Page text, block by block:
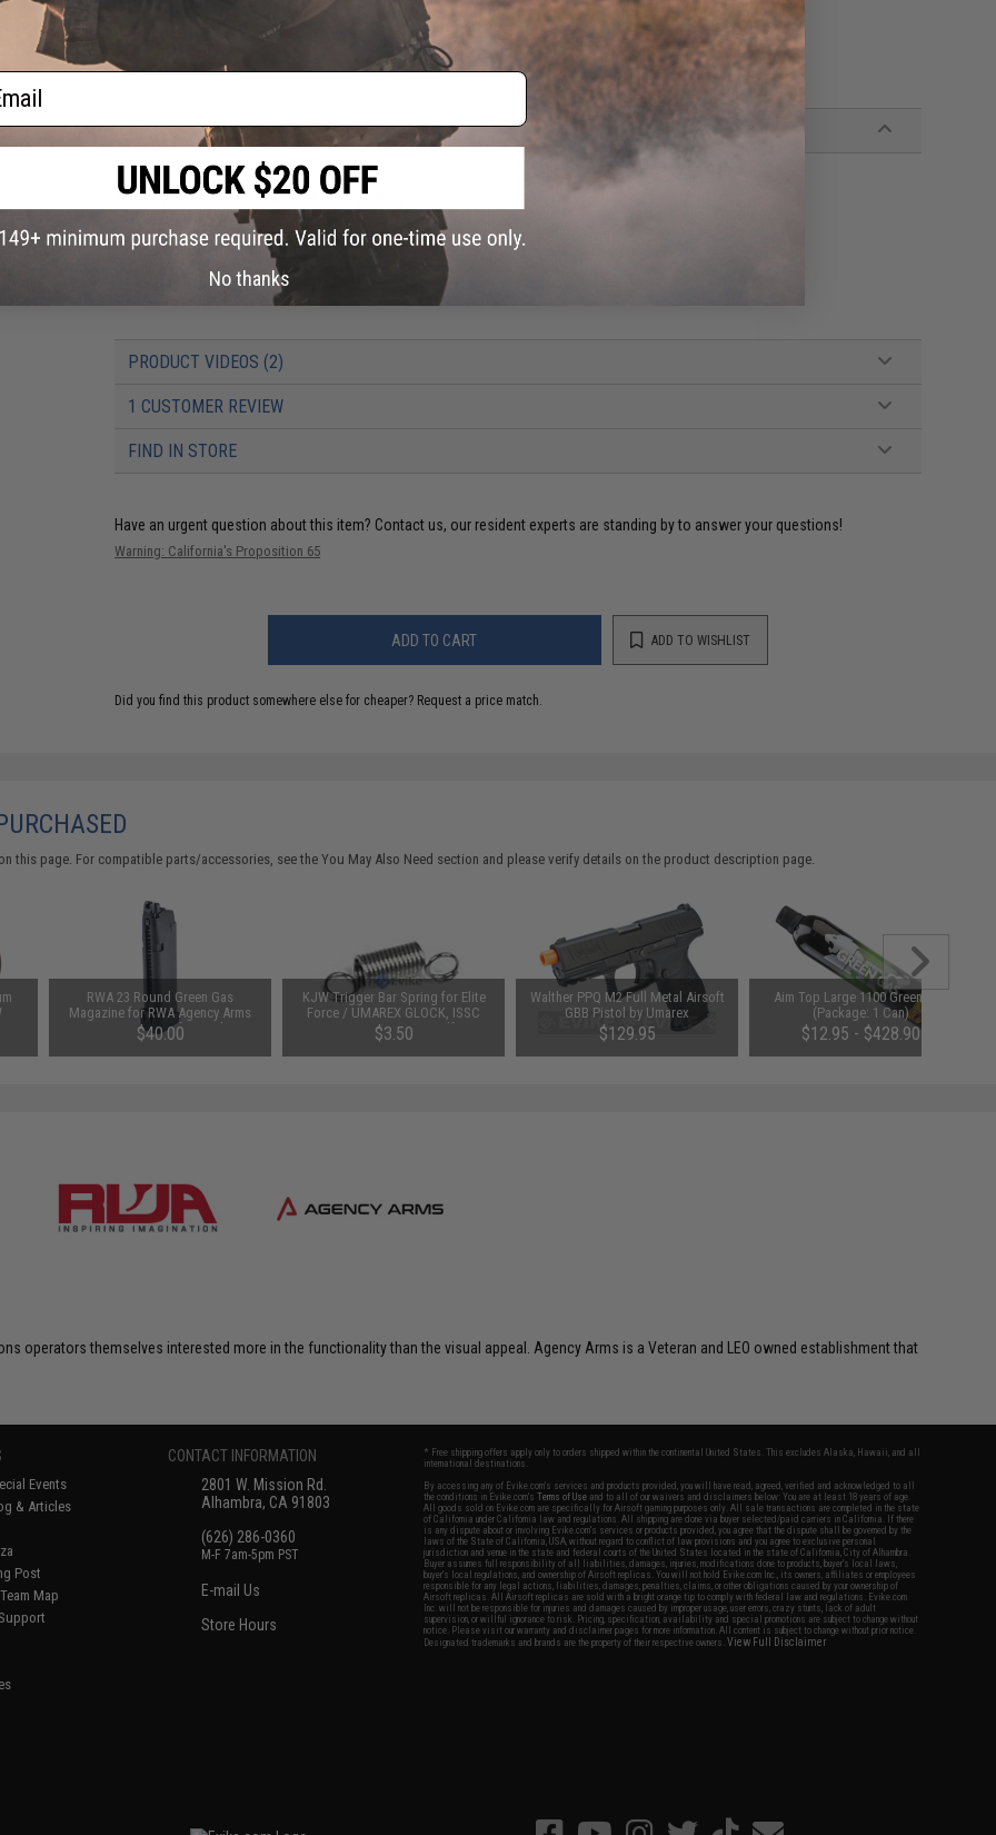
RWA (Licensed by Agency Arms and Lone Wolf Distribution)
FPS Range:330-350
PRODUCT SPECIFICATIONS
Length:
~200mm
Weight (With / Without Magazine):670g / 400g
Magazine:23+1 Rounds. Compatible with AW Custom, WE-Tech, Tokyo Marui, and other similar magazines
Gas Type:Green Gas, CO2
Firing ModesSemi-Automatic
Yes, Adjustable
Package Includes:Pistol, Magazine, Additional Backstrap
PRODUCT VIDEOS (2)
1 CUSTOMER REVIEW
FIND IN STORE
Have an urgent question about this item? Contact us, our resident experts are standing by to answer your questions!
Warning: California's Proposition 65
ADD TO CART ADD TO WISHLIST
Did you find this product somewhere else for cheaper? Request a price match.
this page. For compatible parts/accessories, see theYou May Also Need section and please verify details on the product description page.
RWA 23 Round Green Gas
Magazine for RWA Agency Arms
EXA Gas Airsoft Pistol
$40.00
KJW Trigger Bar Spring for Elite
Force / UMAREX GLOCK, ISSC
M22, SAI BLU, Lonewolf, &
Compatible Airsoft Gas Blowback
Pistols
$3.50
Walther PPQ M2 Full Metal Airsoft
GBB Pistol by Umarex
$129.95
Aim Top Large 1100 Green Gas
(Package: 1 Can)
$12.95 - $428.90
operators themselves interested more in the functionality than the visual appeal. Agency Arms is a Veteran and LEO owned establishment that
Events
& Articles
Post
Map
CONTACT INFORMATION
2801 W. Mission Rd.
Alhambra, CA 91803
(626) 286-0360
M-F 7am-5pm PST
E-mail Us
Store Hours
* Free shipping offers apply only to orders shipped within the continental United States. This excludes Alaska, Hawaii, and all
international destinations.
By accessing any of Evike.com's services and products provided, you will have read, agreed, verified and acknowledged to all
the conditions in Evike.com'sTerms of Use and to all of our waivers and disclaimers below: You are at least 18 years of age.
All goods sold on Evike.com are specifically for Airsoft gaming purposes only. All sale transactions are completed in the state
of California under California law and regulations. All shipping are done via buyer selected/paid carriers in California. If there
is any dispute about or involving Evike.com's services or products provided, you agree that the dispute shall be governed by the
laws of the State of California, USA, without regard to conflict of law provisions and you agree to exclusive personal
jurisdiction and venue in the state and federal courts of the United States located in the state of California, City of Alhambra.
Buyer assumes full responsibility of all liabilities, damages, injuries, modifications done to products, buyer's local laws,
buyer's local regulations, and ownership of Airsoft replicas. You will not hold Evike.com Inc., its owners, affiliates or employees
responsible for any legal actions, liabilities, damages, penalties, claims, or other obligations caused by your ownership of
Airsoft replicas. All Airsoft replicas are sold with a bright orange tip to comply with federal law and regulations. Evike.com
Inc. will not be responsible for injuries and damages caused by improper usage, user errors, crazy stunts, lack of adult
supervision, or willful ignorance to risk. Pricing, specification, availability and special promotions are subject to change without
notice. Please visit our warranty and disclaimer pages for more information. All content is subject to change without prior notice.
Designated trademarks and brands are the property of their respective owners.View Full Disclaimer
No thanks